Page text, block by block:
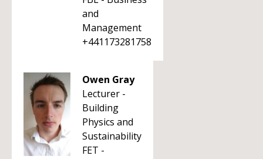
and
Management
+441173281758
Owen Gray
Lecturer -
Building
Physics and
Sustainability
FET -